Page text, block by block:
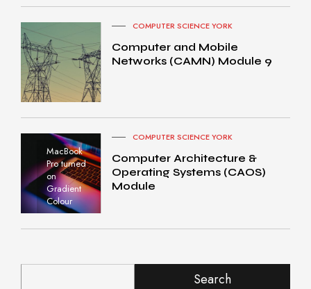
COMPUTER SCIENCE YORK
Computer and Mobile
Networks (CAMN) Module 9
MacBook
Pro turned
on
Gradient
Colour
COMPUTER SCIENCE YORK
Computer Architecture &
Operating Systems (CAOS)
Module
Search